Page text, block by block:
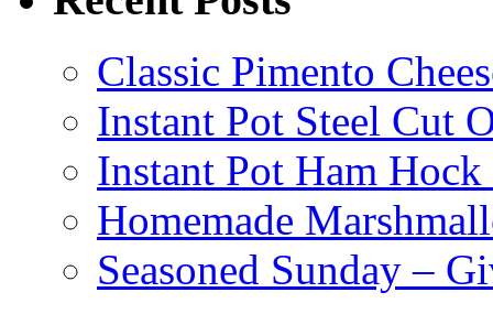
Classic Pimento
Instant Pot Steel Cut
Instant Pot Ham
Homemade
Seasoned Sunday –